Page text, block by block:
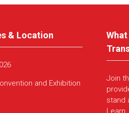
& Location
and Exhibition
Join
stand